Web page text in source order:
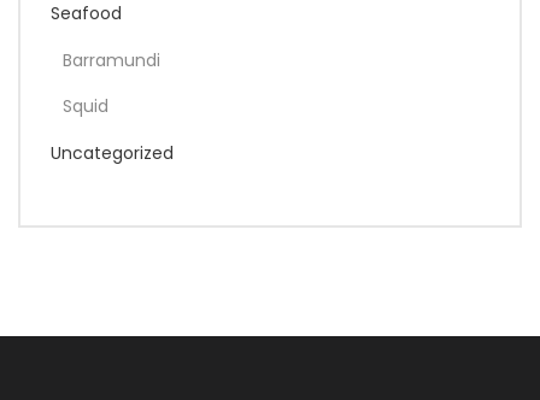
Seafood
Barramundi
Squid
Uncategorized